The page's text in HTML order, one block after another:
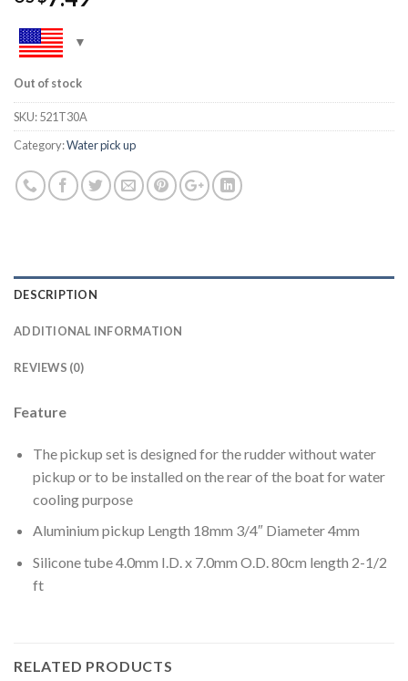
Out of stock
SKU:521T30A
Category:Water pick up
DESCRIPTION
ADDITIONAL INFORMATION
REVIEWS (0)
Feature
The pickup set is designed for the rudder without water
pickup or to be installed on the rear of the boat for water
cooling purpose
Aluminium pickup Length 18mm 3/4″ Diameter 4mm
Silicone tube 4.0mm I.D. x 7.0mm O.D. 80cm length 2-1/2
ft
RELATED PRODUCTS